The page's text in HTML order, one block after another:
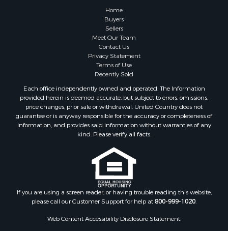
Properties for sale in Pembroke, VA
Properties for sale in Glade Spring, VA
Properties for sale in Blacksburg, VA
Properties for sale in Floyd, VA
Properties for sale in Riner, VA
Properties for sale in Woolwine, VA
Properties for sale in Ripplemead, VA
Properties for sale in Bristol, VA
Properties for sale in Bastian, VA
Properties for sale in Meadows of Dan, VA
Properties for sale in Abingdon, VA
Properties for sale in Bassett, VA
Properties for sale in Copper Hill, VA
Properties for sale in Christiansburg, VA
Properties for sale in Bent Mountain, VA
Properties for sale in Shawsville, VA
Home
Buyers
Sellers
Meet Our Team
Contact Us
Privacy Statement
Terms of Use
Recently Sold
Each office independently owned and operated. The Information
provided herein is deemed accurate, but subject to errors, omissions,
price changes, prior sale or withdrawal. United Country does not
guarantee or is anyway responsible for the accuracy or completeness of
information, and provides said information without warranties of any
kind. Please verify all facts.
If you are using a screen reader, or having trouble reading this website,
please call our Customer Support for help at800-999-1020.
Web Content Accessibility Disclosure Statement: